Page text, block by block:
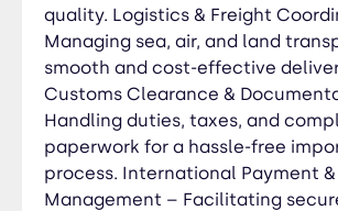
quality. Logistics & Freight
Managing sea, air, and land
smooth and cost-effective
Customs Clearance &
Handling duties, taxes, and
paperwork for a hassle-free
process. International Payment &
Management – Facilitating